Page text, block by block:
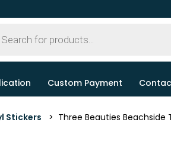
Custom Payment
Stickers > Three Beauties Beachside